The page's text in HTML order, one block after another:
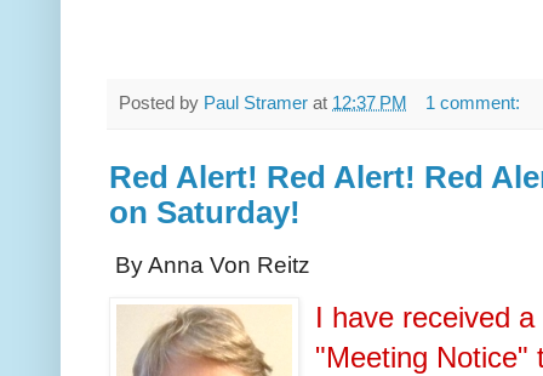
Posted by Paul Stramer at 12:37 PM 1 comment:
Red Alert! Red Alert! Red
on Saturday!
By Anna Von Reitz
I have received
"Meeting Notice"